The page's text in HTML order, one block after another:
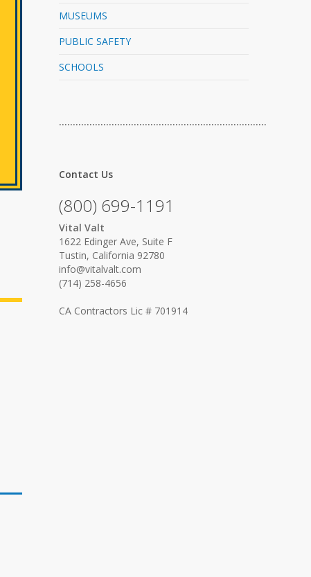
MUSEUMS
PUBLIC SAFETY
SCHOOLS
…………………………………………………………………
Contact Us
(800) 699-1191
Vital Valt
1622 Edinger Ave, Suite F
Tustin, California 92780
info@vitalvalt.com
(714) 258-4656
CA Contractors Lic # 701914